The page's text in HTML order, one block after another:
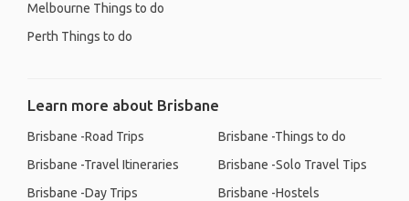
Melbourne Things to do
Perth Things to do
Learn more about Brisbane
Brisbane -Road Trips
Brisbane -Travel Itineraries
Brisbane -Day Trips
Brisbane -Things to do
Brisbane -Solo Travel Tips
Brisbane -Hostels